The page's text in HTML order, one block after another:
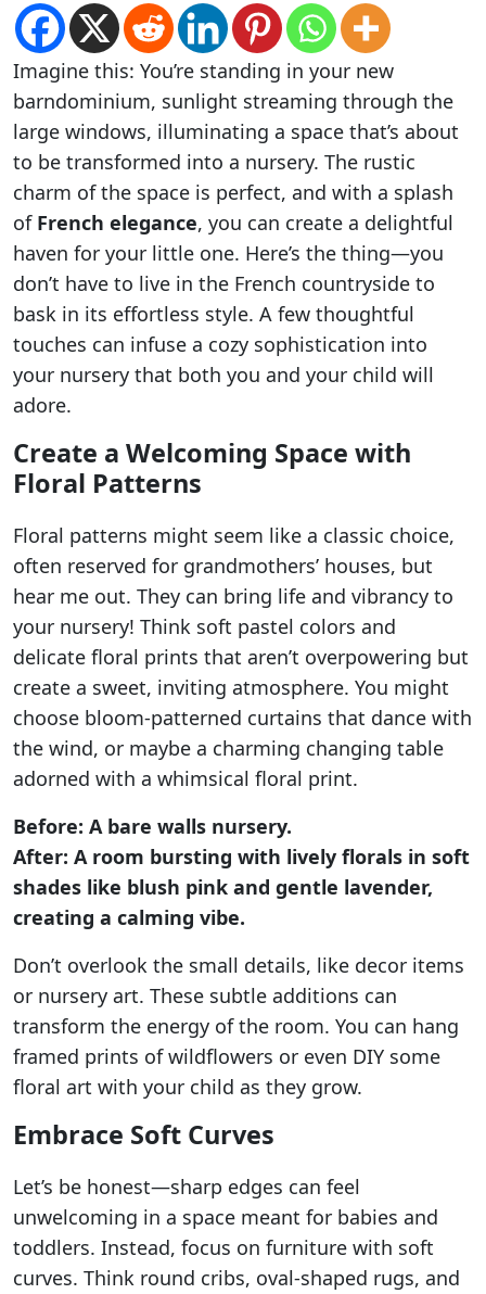
Imagine this: You’re standing in your new
barndominium, sunlight streaming through the
large windows, illuminating a space that’s about
to be transformed into a nursery. The rustic
charm of the space is perfect, and with a splash
of French elegance, you can create a delightful
haven for your little one. Here’s the thing—you
don’t have to live in the French countryside to
bask in its effortless style. A few thoughtful
touches can infuse a cozy sophistication into
your nursery that both you and your child will
adore.
Create a Welcoming Space with
Floral Patterns
Floral patterns might seem like a classic choice,
often reserved for grandmothers’ houses, but
hear me out. They can bring life and vibrancy to
your nursery! Think soft pastel colors and
delicate floral prints that aren’t overpowering but
create a sweet, inviting atmosphere. You might
choose bloom-patterned curtains that dance with
the wind, or maybe a charming changing table
adorned with a whimsical floral print.
Before: A bare walls nursery.
After: A room bursting with lively florals in soft
shades like blush pink and gentle lavender,
creating a calming vibe.
Don’t overlook the small details, like decor items
or nursery art. These subtle additions can
transform the energy of the room. You can hang
framed prints of wildflowers or even DIY some
floral art with your child as they grow.
Embrace Soft Curves
Let’s be honest—sharp edges can feel
unwelcoming in a space meant for babies and
toddlers. Instead, focus on furniture with soft
curves. Think round cribs, oval-shaped rugs, and